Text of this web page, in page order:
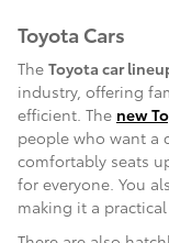
Toyota Cars
The Toyota car
industry, offering
efficient. The new
people who want a
comfortably seats
for everyone. You
making it a